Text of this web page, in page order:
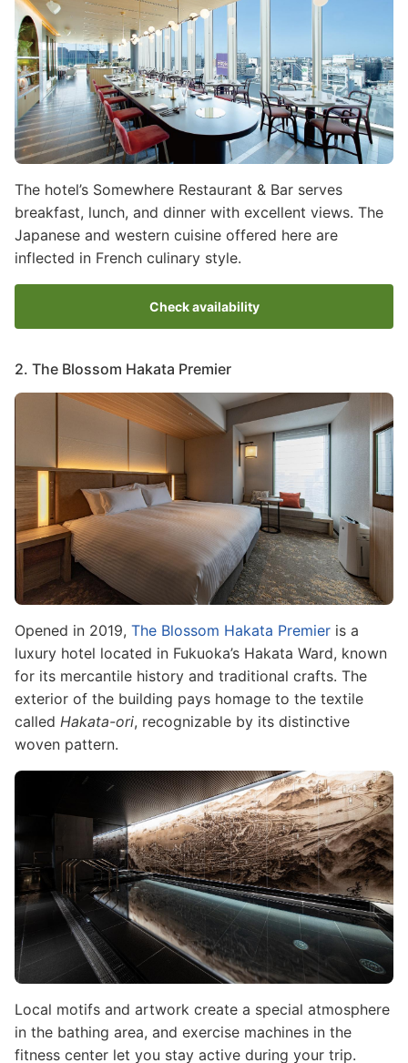
The hotel’s Somewhere Restaurant & Bar serves
breakfast, lunch, and dinner with excellent views. The
Japanese and western cuisine offered here are
inflected in French culinary style.
Check availability
2. The Blossom Hakata Premier
Image
Opened in 2019, The Blossom Hakata Premier is a
luxury hotel located in Fukuoka’s Hakata Ward, known
for its mercantile history and traditional crafts. The
exterior of the building pays homage to the textile
called Hakata-ori, recognizable by its distinctive
woven pattern.
Image
Local motifs and artwork create a special atmosphere
in the bathing area, and exercise machines in the
fitness center let you stay active during your trip.